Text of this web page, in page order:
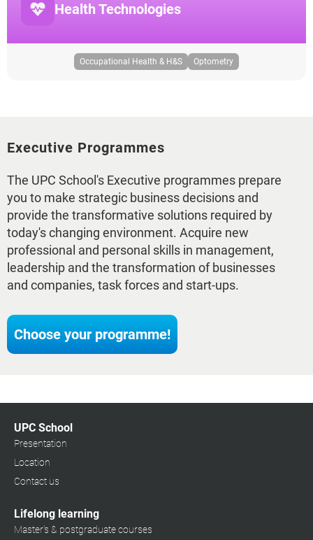
Health Technologies
Occupational Health & H&S Optometry
Executive Programmes
The UPC School's Executive programmes prepare
you to make strategic business decisions and
provide the transformative solutions required by
today's changing environment. Acquire new
professional and personal skills in management,
leadership and the transformation of businesses
and companies, task forces and start-ups.
Choose your programme!
UPC School
Presentation
Location
Contact us
Lifelong learning
Master's & postgraduate courses